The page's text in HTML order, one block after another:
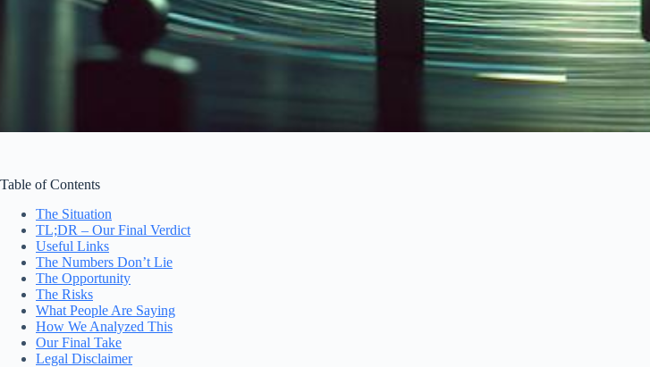
Table of Contents
The Situation
TL;DR – Our Final Verdict
Useful Links
The Numbers Don’t Lie
The Opportunity
The Risks
What People Are Saying
How We Analyzed This
Our Final Take
Legal Disclaimer